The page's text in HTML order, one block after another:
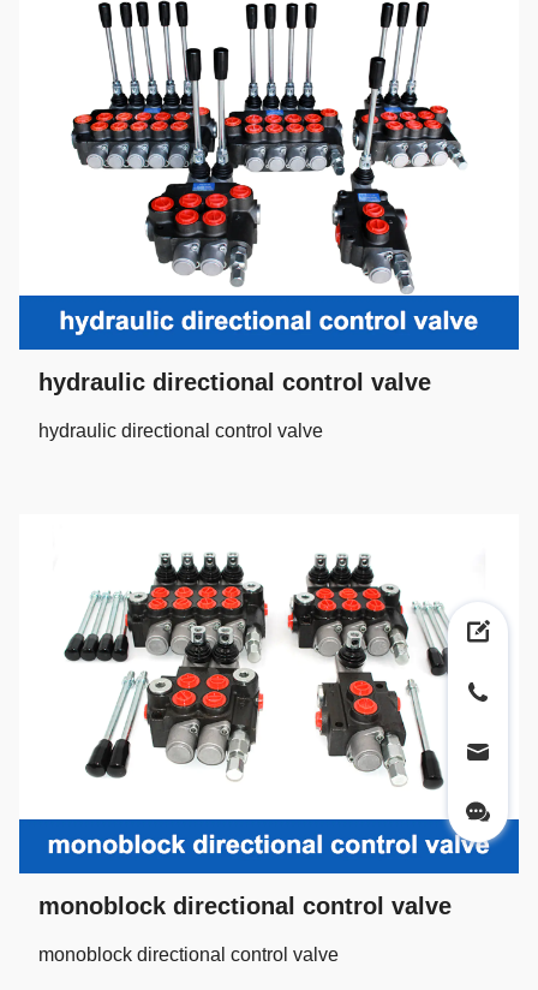
hydraulic directional control valve
hydraulic directional control valve
monoblock directional control valve
monoblock directional control valve